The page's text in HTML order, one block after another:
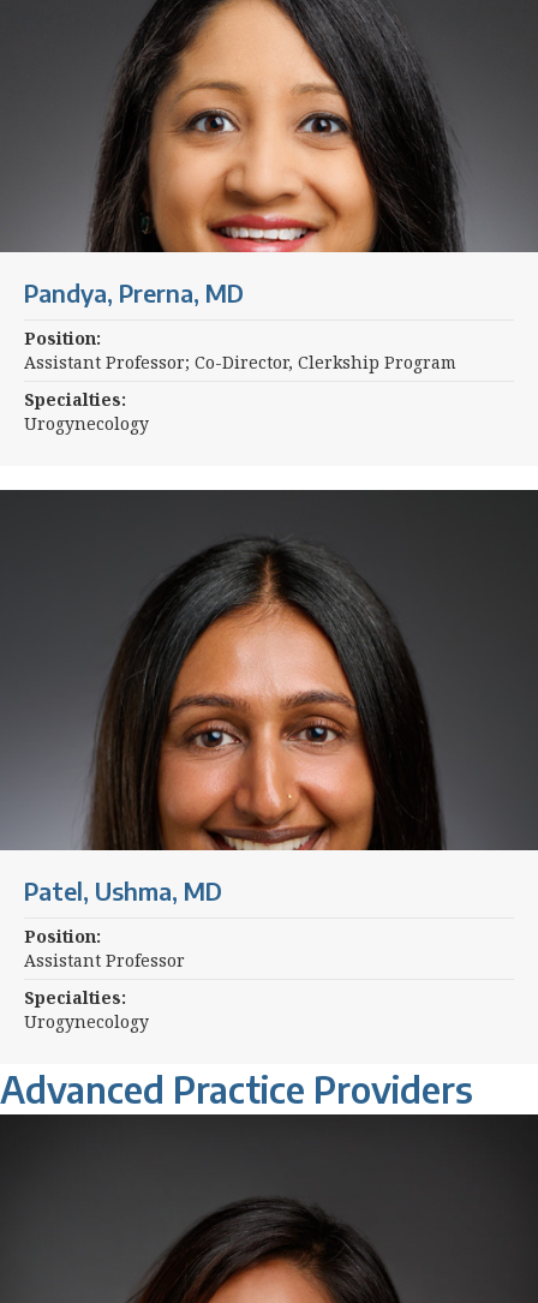
Pandya, Prerna, MD
Position:
Assistant Professor; Co-Director, Clerkship Program
Specialties:
Urogynecology
Patel, Ushma, MD
Position:
Assistant Professor
Specialties:
Urogynecology
Advanced Practice Providers